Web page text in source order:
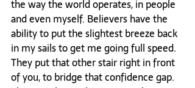
the way the world operates, in people
and even myself. Believers have the
ability to put the slightest breeze back
in my sails to get me going full speed.
They put that other stair right in front
of you, to bridge that confidence gap.